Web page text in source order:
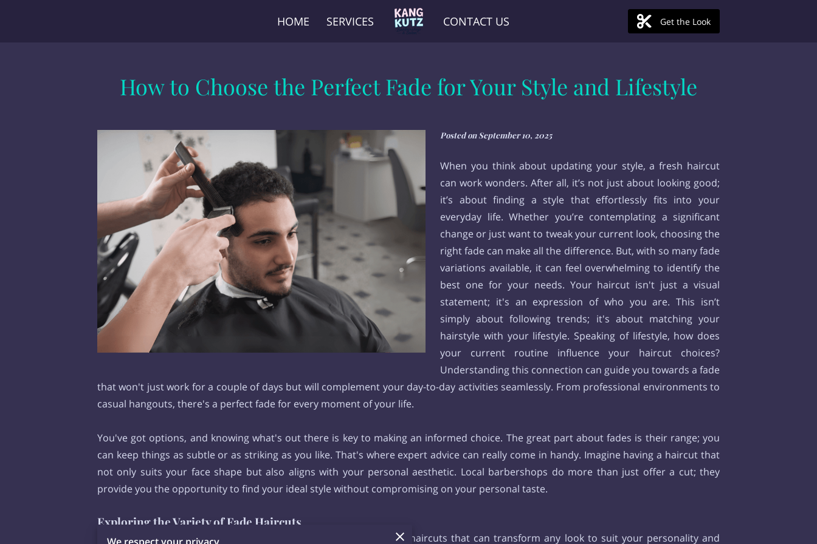
HOME SERVICES CONTACT US Get the Look
How to Choose the Perfect Fade for Your Style and Lifestyle
Posted on September 10, 2025
When you think about updating your style, a fresh haircut
can work wonders. After all, it’s not just about looking good;
it’s about finding a style that effortlessly fits into your
everyday life. Whether you’re contemplating a significant
change or just want to tweak your current look, choosing the
right fade can make all the difference. But, with so many fade
variations available, it can feel overwhelming to identify the
best one for your needs. Your haircut isn't just a visual
statement; it's an expression of who you are. This isn’t
simply about following trends; it's about matching your
hairstyle with your lifestyle. Speaking of lifestyle, how does
your current routine influence your haircut choices?
Understanding this connection can guide you towards a fade
that won't just work for a couple of days but will complement your day-to-day activities seamlessly. From professional environments to
casual hangouts, there's a perfect fade for every moment of your life.
You've got options, and knowing what's out there is key to making an informed choice. The great part about fades is their range; you
can keep things as subtle or as striking as you like. That's where expert advice can really come in handy. Imagine having a haircut that
not only suits your face shape but also aligns with your personal aesthetic. Local barbershops do more than just offer a cut; they
provide you the opportunity to find your ideal style without compromising on your personal taste.
Exploring the Variety of Fade Haircuts
Fade haircutstypes offer a rich variety of sharp and stylish fade haircuts that can transform any look to suit your personality and